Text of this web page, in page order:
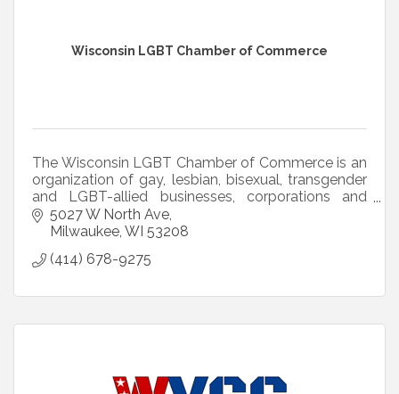
Wisconsin LGBT Chamber of Commerce
The Wisconsin LGBT Chamber of Commerce is an
organization of gay, lesbian, bisexual, transgender
and LGBT-allied businesses, corporations and
professionals throughout the state of Wisconsin.
5027 W North Ave
Milwaukee WI 53208
(414) 678-9275